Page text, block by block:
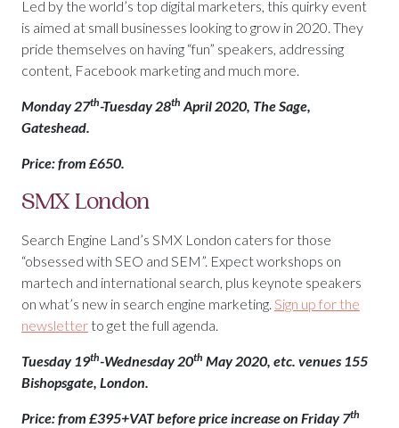
Led by the world’s top digital marketers, this quirky event
is aimed at small businesses looking to grow in 2020. They
pride themselves on having “fun” speakers, addressing
content, Facebook marketing and much more.
Monday 27th-Tuesday 28th April 2020, The Sage,
Gateshead.
Price: from £650.
SMX London
Search Engine Land’s SMX London caters for those
“obsessed with SEO and SEM”. Expect workshops on
martech and international search, plus keynote speakers
on what’s new in search engine marketing. Sign up for the
newsletterto get the full agenda.
Tuesday 19th-Wednesday 20th May 2020, etc. venues 155
Bishopsgate, London.
Price: from £395+VAT before price increase on Friday 7th